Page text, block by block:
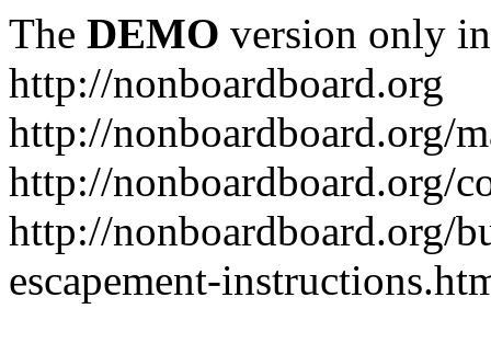
The DEMO version only
http://nonboardboard.org
http://nonboardboard.org/
http://nonboardboard.org/
http://nonboardboard.org/
escapement-